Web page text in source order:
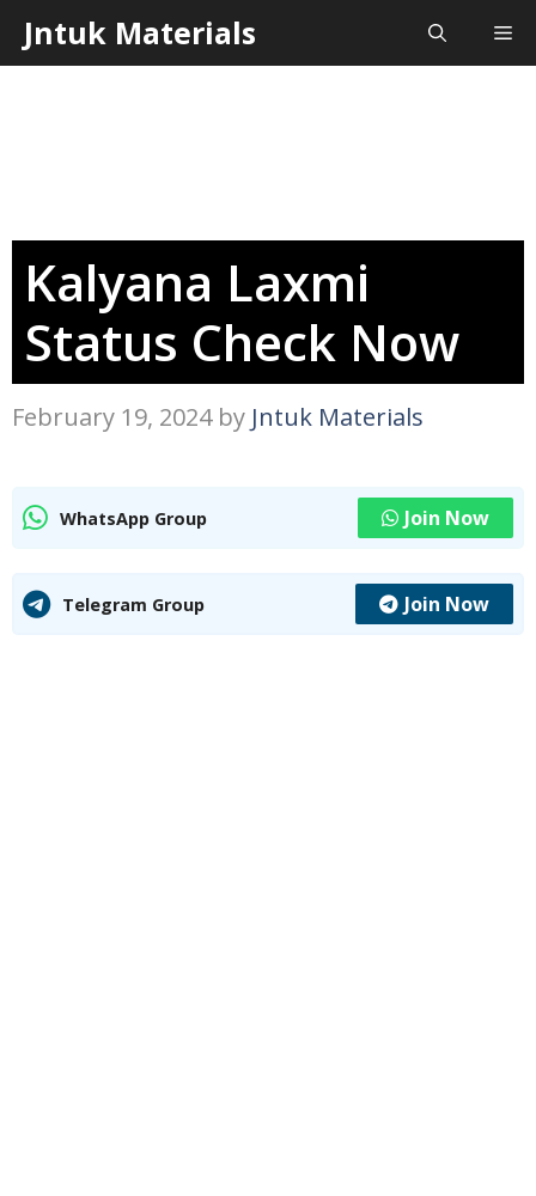
Skip
toJntuk Materials
Kalyana Laxmi
Status Check Now
February 19, 2024 by Jntuk Materials
WhatsApp Group Join Now
Telegram Group Join Now